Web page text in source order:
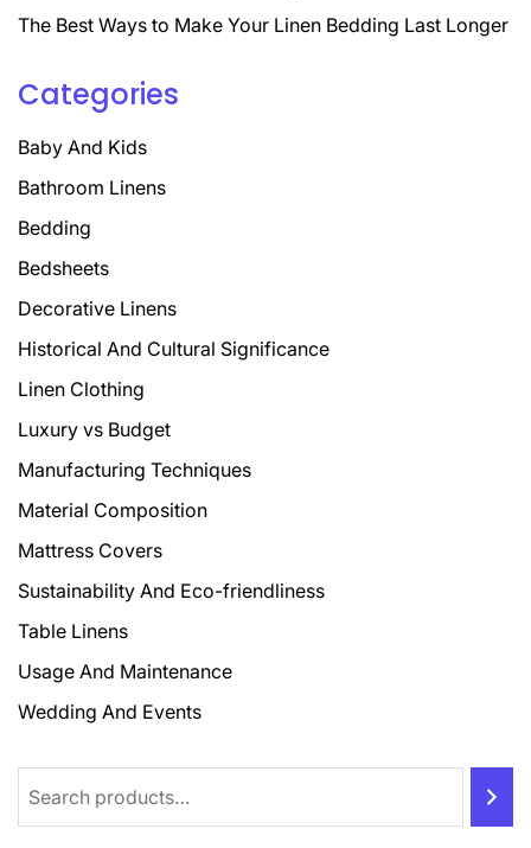
The Best Ways to Make Your Linen Bedding Last Longer
Categories
Baby And Kids
Bathroom Linens
Bedding
Bedsheets
Decorative Linens
Historical And Cultural Significance
Linen Clothing
Luxury vs Budget
Manufacturing Techniques
Material Composition
Mattress Covers
Sustainability And Eco-friendliness
Table Linens
Usage And Maintenance
Wedding And Events